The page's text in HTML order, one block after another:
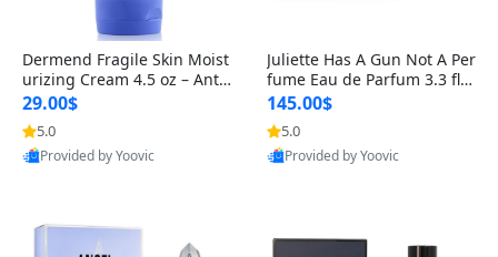
Dermend Fragile Skin Moist
urizing Cream 4.5 oz – Anti-
Aging Firming & Strengthe
ning Lotion for Thin Aging
Skin
29.00$
5.0
Provided by Yoovic
Juliette Has A Gun Not A Per
fume Eau de Parfum 3.3 fl o
z – Cetalox Woody Musky A
mbery Minimalist Fragranc
e
145.00$
5.0
Provided by Yoovic